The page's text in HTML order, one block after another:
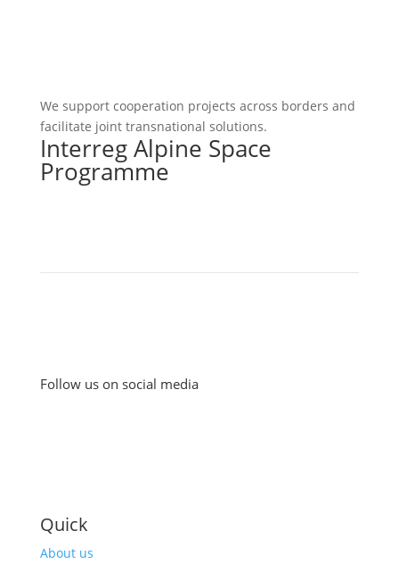
We support cooperation projects across borders and
facilitate joint transnational solutions.
Interreg Alpine Space
Programme
Follow us on social media
Quick
About us